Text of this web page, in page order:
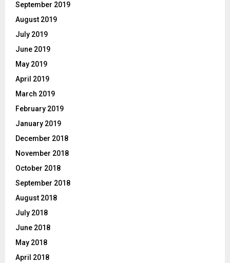
September 2019
August 2019
July 2019
June 2019
May 2019
April 2019
March 2019
February 2019
January 2019
December 2018
November 2018
October 2018
September 2018
August 2018
July 2018
June 2018
May 2018
April 2018